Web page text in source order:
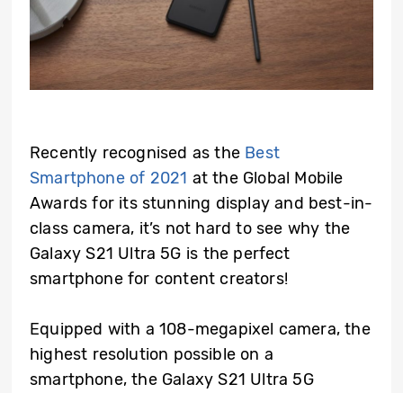
Recently recognised as the Best
Smartphone of 2021 at the Global Mobile
Awards for its stunning display and best-in-
class camera, it’s not hard to see why the
Galaxy S21 Ultra 5G is the perfect
smartphone for content creators!
Equipped with a 108-megapixel camera, the
highest resolution possible on a
smartphone, the Galaxy S21 Ultra 5G